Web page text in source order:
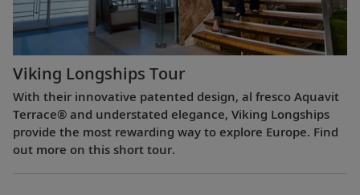
Viking Longships Tour
With their innovative patented design, al fresco Aquavit
Terrace® and understated elegance, Viking Longships
provide the most rewarding way to explore Europe. Find
out more on this short tour.